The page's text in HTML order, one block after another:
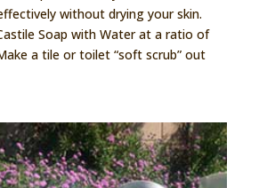
without drying your skin.
Soap with Water at a ratio of
a tile or toilet “soft scrub” out